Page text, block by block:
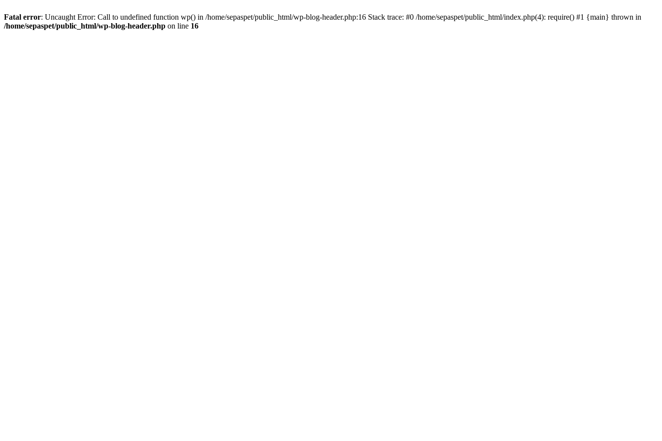
Fatal error: Uncaught Error: Call to undefined function wp() in /home/sepaspet/public_html/wp-blog-header.php:16 Stack trace: #0 /home/sepaspet/public_html/index.php(4): require() #1 {main} thrown in
/home/sepaspet/public_html/wp-blog-header.php on line 16